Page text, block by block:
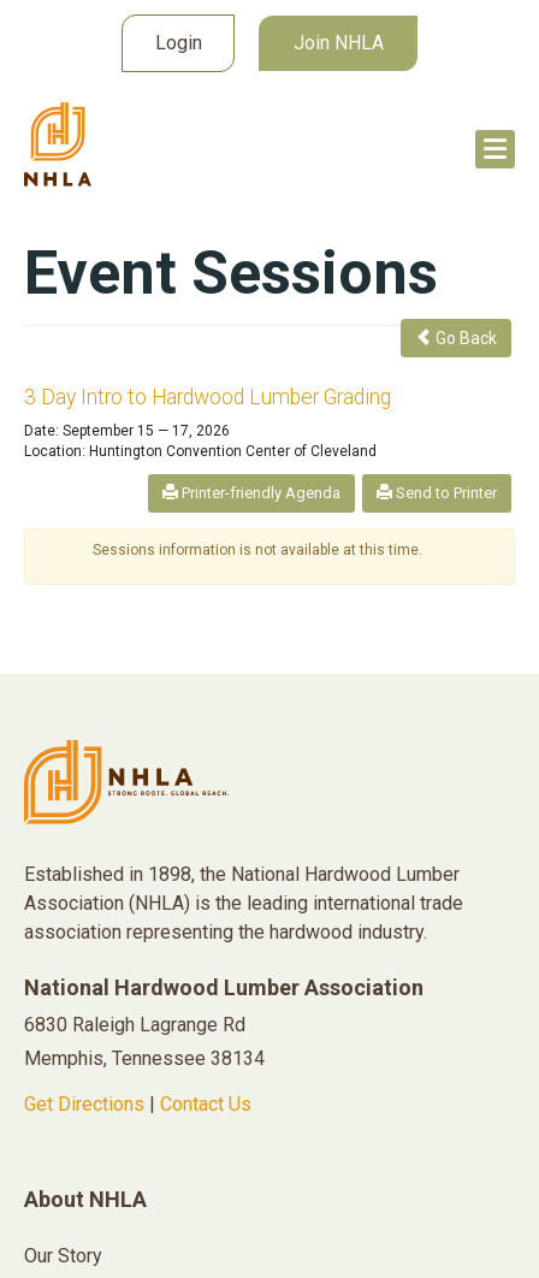
Login Join NHLA
Event Sessions
Go Back
3 Day Intro to Hardwood Lumber Grading
Date: September 15 — 17, 2026
Location: Huntington Convention Center of Cleveland
Printer-friendly Agenda Send to Printer
Sessions information is not available at this time.
Established in 1898, the National Hardwood Lumber
Association (NHLA) is the leading international trade
association representing the hardwood industry.
National Hardwood Lumber Association
6830 Raleigh Lagrange Rd
Memphis, Tennessee 38134
Get Directions
Contact Us
About NHLA
Our Story